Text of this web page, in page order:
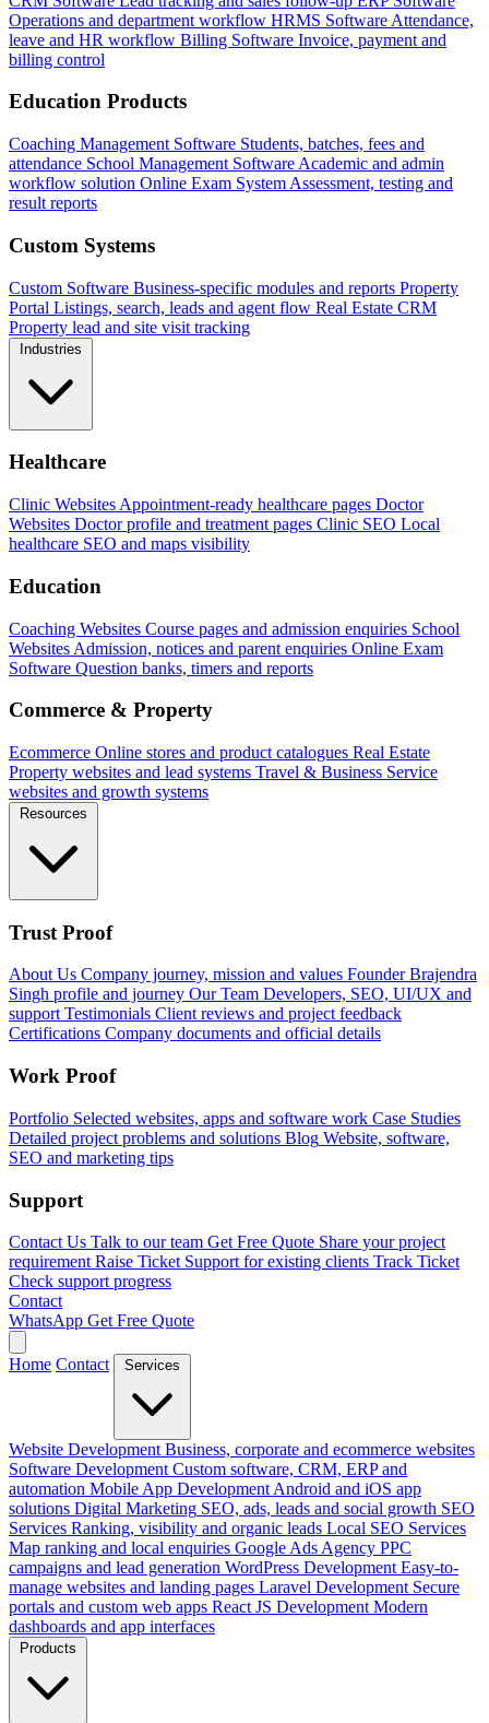
Operations and department workflow HRMS Software Attendance,
leave and HR workflow Billing Software Invoice, payment and
billing control
Education Products
Coaching Management Software Students, batches, fees and
attendance School Management Software Academic and admin
workflow solution Online Exam System Assessment, testing and
result reports
Custom Systems
Custom Software Business-specific modules and reports Property
Portal Listings, search, leads and agent flow Real Estate CRM
Property lead and site visit tracking
Industries
Healthcare
Clinic Websites Appointment-ready healthcare pages Doctor
Websites Doctor profile and treatment pages Clinic SEO Local
healthcare SEO and maps visibility
Education
Coaching Websites Course pages and admission enquiries School
Websites Admission, notices and parent enquiries Online Exam
Software Question banks, timers and reports
Commerce & Property
Ecommerce Online stores and product catalogues Real Estate
Property websites and lead systems Travel & Business Service
websites and growth systems
Resources
Trust Proof
About Us Company journey, mission and values Founder Brajendra
Singh profile and journey Our Team Developers, SEO, UI/UX and
support Testimonials Client reviews and project feedback
Certifications Company documents and official details
Work Proof
Portfolio Selected websites, apps and software work Case Studies
Detailed project problems and solutions Blog Website, software,
SEO and marketing tips
Support
Contact Us Talk to our team Get Free Quote Share your project
requirement Raise Ticket Support for existing clients Track Ticket
Check support progress
Contact
WhatsApp Get Free Quote
Home Contact Services
Website Development Business, corporate and ecommerce websites
Software Development Custom software, CRM, ERP and
automation Mobile App Development Android and iOS app
solutions Digital Marketing SEO, ads, leads and social growth SEO
Services Ranking, visibility and organic leads Local SEO Services
Map ranking and local enquiries Google Ads Agency PPC
campaigns and lead generation WordPress Development Easy-to-
manage websites and landing pages Laravel Development Secure
portals and custom web apps React JS Development Modern
dashboards and app interfaces
Products